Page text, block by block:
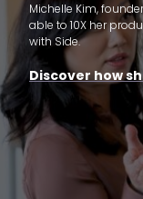
Michelle Kim,
able to 10X her
with Side.
Discover how